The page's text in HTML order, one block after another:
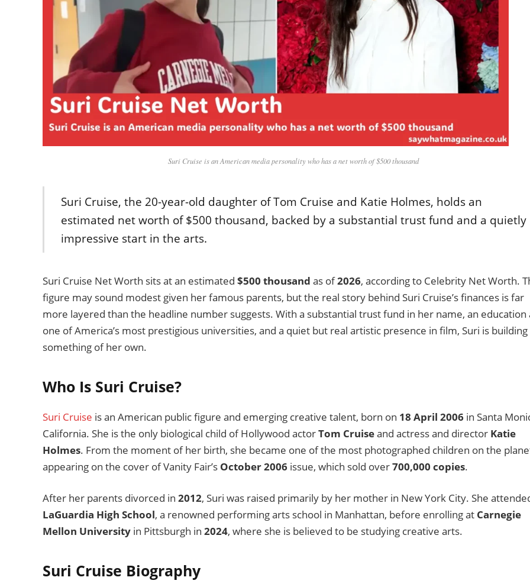
Suri Cruise is an American media personality who has a net worth of $500 thousand
Suri Cruise, the 20-year-old daughter of Tom Cruise and Katie Holmes, holds an
estimated net worth of $500 thousand, backed by a substantial trust fund and a quietly
impressive start in the arts.
Suri Cruise Net Worth sits at an estimated $500 thousand as of2026, according to Celebrity Net Worth.
figure may sound modest given her famous parents, but the real story behind Suri Cruise’s finances is far
more layered than the headline number suggests. With a substantial trust fund in her name, an education
one of America’s most prestigious universities, and a quiet but real artistic presence in film, Suri is building
something of her own.
Who Is Suri Cruise?
Suri Cruise is an American public figure and emerging creative talent, born on 18 April 2006 in Santa
California. She is the only biological child of Hollywood actorTom Cruiseand actress and director Katie
Holmes. From the moment of her birth, she became one of the most photographed children on the
appearing on the cover of Vanity Fair’s October 2006 issue, which sold over700,000 copies.
After her parents divorced in 2012, Suri was raised primarily by her mother in New York City. She
LaGuardia High School, a renowned performing arts school in Manhattan, before enrolling at Carnegie
Mellon University in Pittsburgh in 2024, where she is believed to be studying creative arts.
Suri Cruise Biography